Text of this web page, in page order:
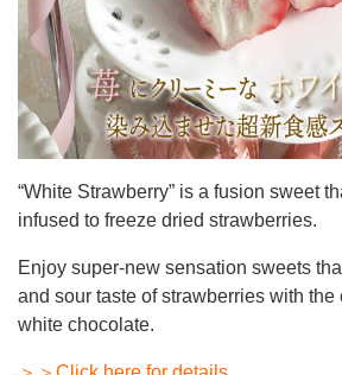
“White Strawberry” is a fusion sweet
infused to freeze dried strawberries.
Enjoy super-new sensation sweets
and sour taste of strawberries with the
white chocolate.